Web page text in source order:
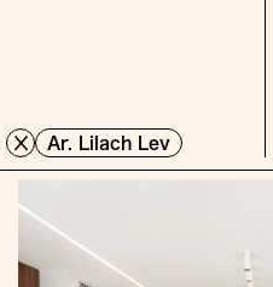
Ar. Lilach Lev